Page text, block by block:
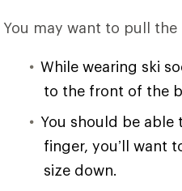
You may want to pull
While wearing ski
to the front of the
You should be
finger, you’ll want
size down.